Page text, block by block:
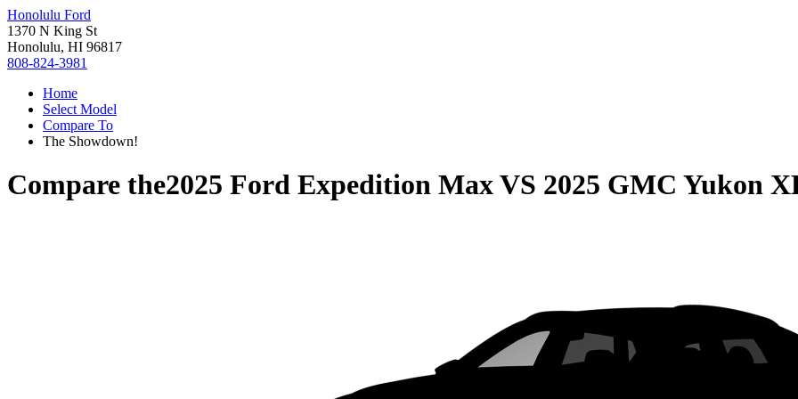
Honolulu Ford
1370 N King St
Honolulu, HI 96817
808-824-3981
Home
Select Model
Compare To
The Showdown!
Compare the2025 Ford Expedition MaxVS 2025 GMC Yukon